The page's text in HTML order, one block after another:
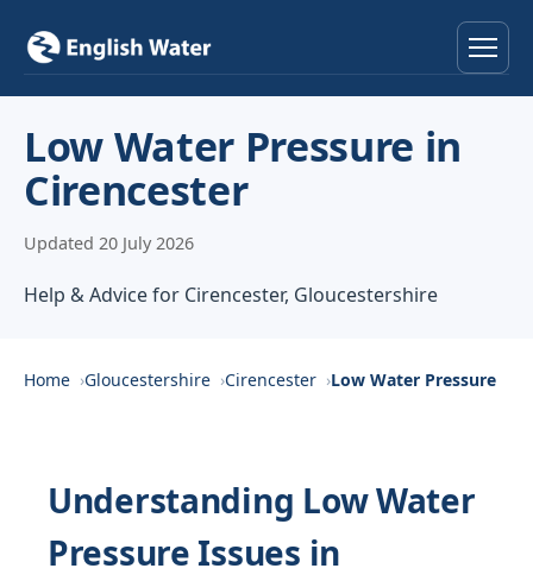
Services
Locations
About
Contact
Low Water Pressure in
Cirencester
Updated 20 July 2026
Help & Advice for Cirencester, Gloucestershire
Home Gloucestershire Cirencester Low Water Pressure
Understanding Low Water
Pressure Issues in